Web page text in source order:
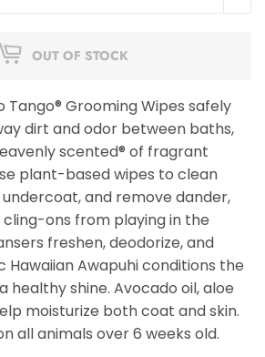
OUT OF STOCK
Grooming Wipes safely
dirt and odor between baths,
scented® of fragrant
plant-based wipes to clean
and remove dander,
ons from playing in the
freshen, deodorize, and
Hawaiian Awapuhi conditions the
healthy shine. Avocado oil, aloe
moisturize both coat and skin.
all animals over 6 weeks old.